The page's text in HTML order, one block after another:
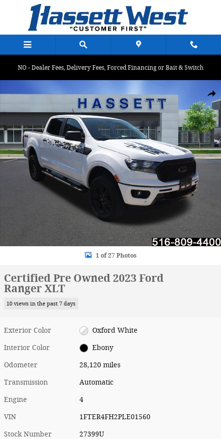
Skip to main content
NO - Dealer Fees, Delivery Fees, Forced Financing or Bait & Switch
1 of 27 Photos
Certified Pre Owned 2023 Ford
Ranger XLT
10 views in the past 7 days
Exterior Color Oxford White
Interior Color Ebony
Odometer 28,120 miles
Transmission Automatic
Engine 4
VIN 1FTER4FH2PLE01560
Stock Number 27399U